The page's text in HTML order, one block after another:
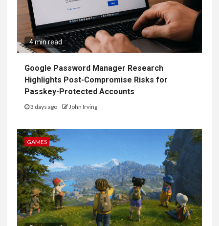
4 min read
Google Password Manager Research
Highlights Post-Compromise Risks for
Passkey-Protected Accounts
3 days ago John Irving
GAMES